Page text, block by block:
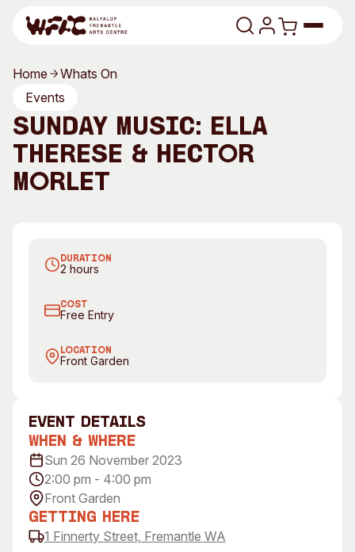
Program
Art Classes
Visit
All Exhibitions
Past Exhibitions
Visit
Access
Venue
Plated Café
About
Our Vision
Search
Search
Home
Whats On
Events
SUNDAY MUSIC: ELLA
THERESE & HECTOR
MORLET
event Details
When & Where
Sun 26 November 2023
2:00 pm - 4:00 pm
Front Garden
Getting Here
1 Finnerty Street, Fremantle WA
DURATION
2 hours
COST
Free Entry
LOCATION
Front Garden